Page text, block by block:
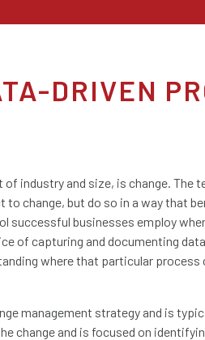
DRIVEN
industry and size, is change. The
to change, but do so in a way that
successful businesses employ
of capturing and documenting
where that particular process
management strategy and is
change and is focused on